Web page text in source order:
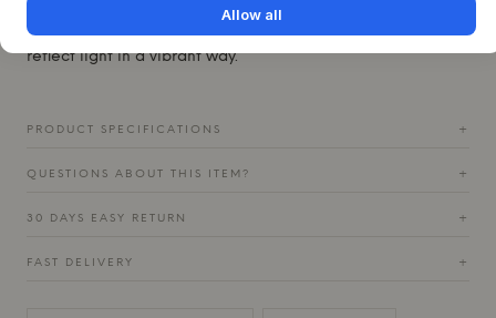
the Soil Vase from the same series, and together they
create a dynamic interplay of shapes and surfaces that
reflect light in a vibrant way.
PRODUCT SPECIFICATIONS +
QUESTIONS ABOUT THIS ITEM? +
30 DAYS EASY RETURN +
FAST DELIVERY +
Allow all